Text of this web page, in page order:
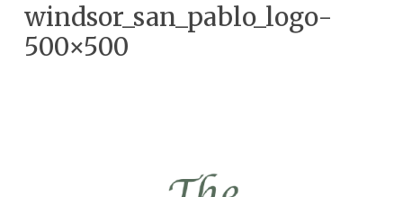
windsor_san_pablo_logo-
500×500